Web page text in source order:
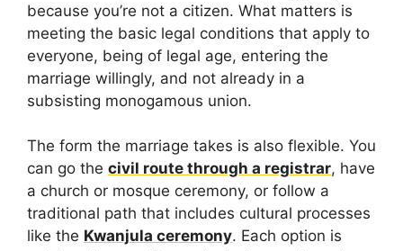
because you’re not a citizen. What matters is
meeting the basic legal conditions that apply to
everyone, being of legal age, entering the
marriage willingly, and not already in a
subsisting monogamous union.
The form the marriage takes is also flexible. You
can go the civil route through a registrar, have
a church or mosque ceremony, or follow a
traditional path that includes cultural processes
like the Kwanjula ceremony. Each option is